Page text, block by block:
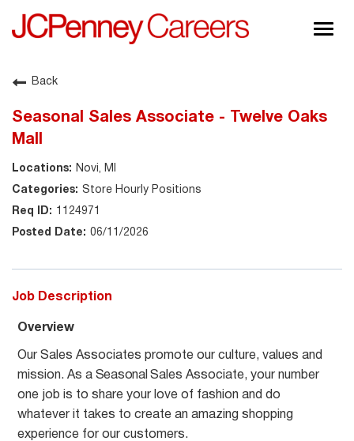
About JCPenney
Back
Seasonal Sales Associate - Twelve Oaks
Mall
Novi, MI
Store Hourly Positions
1124971
06/11/2026
Job Description
Overview
Our Sales Associates promote our culture, values and
mission. As a SeasonalSales Associate, your number
one job is to share your love of fashion and do
whatever it takes to create an amazing shopping
experience for our customers.